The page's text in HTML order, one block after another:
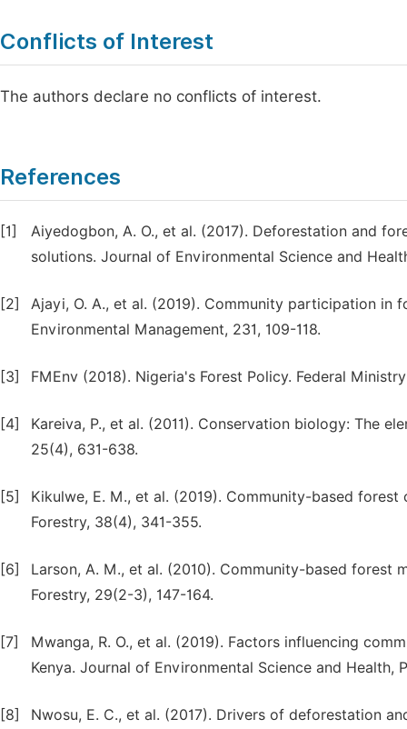
Conflicts of Interest
The authors declare no conflicts of interest.
References
[1]
Aiyedogbon, A. O., et al. (2017). Deforestation and
solutions. Journal of Environmental Science and
[2]
Ajayi, O. A., et al. (2019). Community participation in
Environmental Management, 231, 109-118.
[3] FMEnv (2018). Nigeria's Forest Policy. Federal
[4]
Kareiva, P., et al. (2011). Conservation biology: The
25(4), 631-638.
[5]
Kikulwe, E. M., et al. (2019). Community-based
Forestry, 38(4), 341-355.
[6]
Larson, A. M., et al. (2010). Community-based forest
Forestry, 29(2-3), 147-164.
[7]
Mwanga, R. O., et al. (2019). Factors influencing
Kenya. Journal of Environmental Science and Health,
[8]
Nwosu, E. C., et al. (2017). Drivers of deforestation